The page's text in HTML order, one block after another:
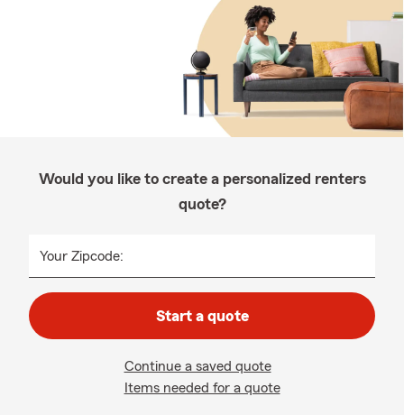
Would you like to create a personalized renters
quote?
Your Zipcode:
Start a quote
Continue a saved quote
Items needed for a quote